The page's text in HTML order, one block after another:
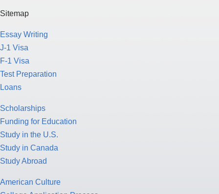
Sitemap
Essay Writing
J-1 Visa
F-1 Visa
Test Preparation
Loans
Scholarships
Funding for Education
Study in the U.S.
Study in Canada
Study Abroad
American Culture